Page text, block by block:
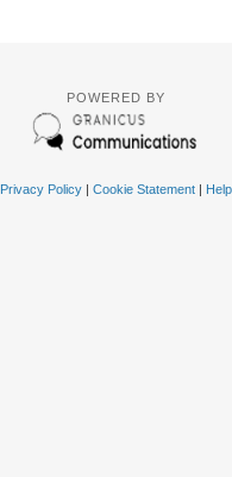
POWERED BY
Privacy Policy| Cookie Statement| Help